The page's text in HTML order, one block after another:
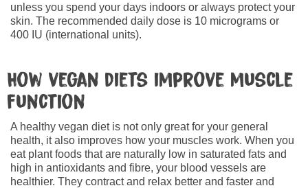
unless you spend your days indoors or always protect your
skin. The recommended daily dose is 10 micrograms or
400 IU (international units).
How vegan diets improve muscle
function
A healthy vegan diet is not only great for your general
health, it also improves how your muscles work. When you
eat plant foods that are naturally low in saturated fats and
high in antioxidants and fibre, your blood vessels are
healthier. They contract and relax better and faster and